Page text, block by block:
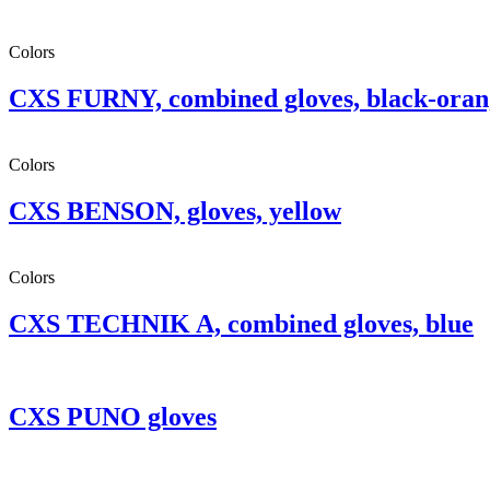
Colors
CXS FURNY, combined gloves, black-
Colors
CXS BENSON, gloves, yellow
Colors
CXS TECHNIK A, combined gloves, blue
CXS PUNO gloves